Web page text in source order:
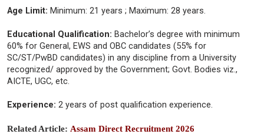
Age Limit: Minimum: 21 years ; Maximum: 28 years.
Educational Qualification: Bachelor’s degree with minimum
60% for General, EWS and OBC candidates (55% for
SC/ST/PwBD candidates) in any discipline from a University
recognized/ approved by the Government; Govt. Bodies viz.,
AICTE, UGC, etc.
Experience: 2 years of post qualification experience.
Related Article: Assam Direct Recruitment 2026